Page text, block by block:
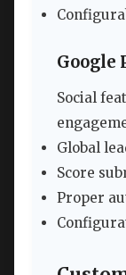
Google
Social
Global
Score
Proper